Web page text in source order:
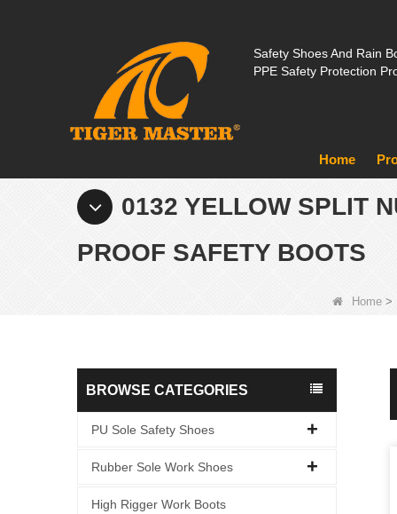
Safety Shoes And Rain
PPE Safety Protection
Home
0132 YELLOW SPLIT
PROOF SAFETY BOOTS
Home >
BROWSE CATEGORIES
PU Sole Safety Shoes
Rubber Sole Work Shoes
High Rigger Work Boots